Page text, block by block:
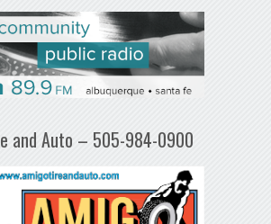
and Auto – 505-984-0900